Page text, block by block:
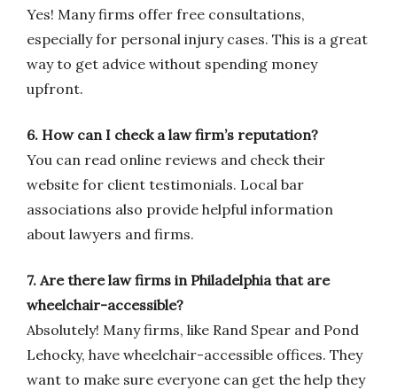
Yes! Many firms offer free consultations,
especially for personal injury cases. This is a great
way to get advice without spending money
upfront.
6. How can I check a law firm’s reputation?
You can read online reviews and check their
website for client testimonials. Local bar
associations also provide helpful information
about lawyers and firms.
7. Are there law firms in Philadelphia that are
wheelchair-accessible?
Absolutely! Many firms, like Rand Spear and Pond
Lehocky, have wheelchair-accessible offices. They
want to make sure everyone can get the help they